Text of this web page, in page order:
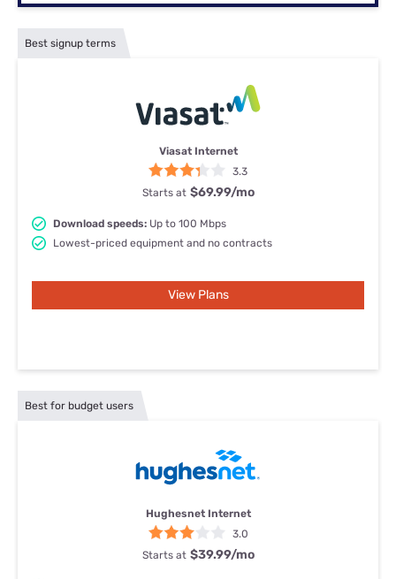
Best signup terms
Viasat Internet
3.3
Starts at $69.99/mo
Download speeds: Up to 100 Mbps
Lowest-priced equipment and no contracts
View Plans
Best for budget users
Hughesnet Internet
3.0
Starts at $39.99/mo